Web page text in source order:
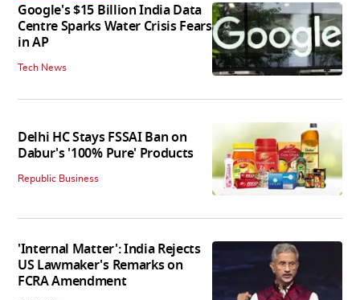
Google's $15 Billion India Data
Centre Sparks Water Crisis Fears
in AP
Tech News
Delhi HC Stays FSSAI Ban on
Dabur's '100% Pure' Products
Republic Business
'Internal Matter': India Rejects
US Lawmaker's Remarks on
FCRA Amendment